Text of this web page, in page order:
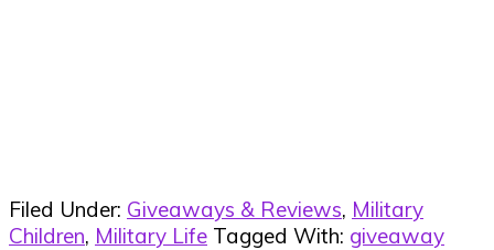
Filed Under: Giveaways & Reviews, Military
Children, Military Life Tagged With: giveaway